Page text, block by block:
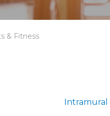
& Fitness
Intramural